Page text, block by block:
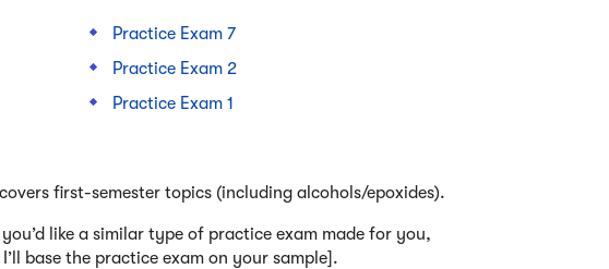
Practice Exam 7
Practice Exam 2
Practice Exam 1
first-semester topics (including alcohols/epoxides).
like a similar type of practice exam made for you,
base the practice exam on your sample].